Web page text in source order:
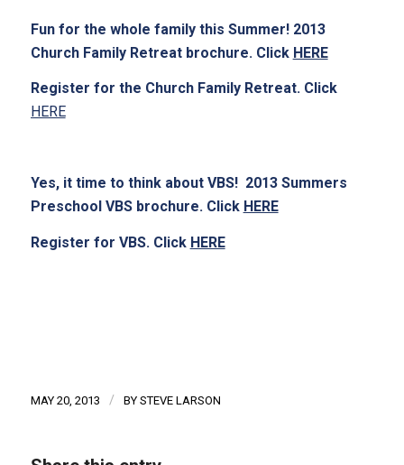
Fun for the whole family this Summer! 2013
Church Family Retreat brochure. Click HERE
Register for the Church Family Retreat. Click
HERE
Yes, it time to think about VBS! 2013 Summers
Preschool VBS brochure. Click HERE
Register for VBS. Click HERE
MAY 20, 2013 / BY STEVE LARSON